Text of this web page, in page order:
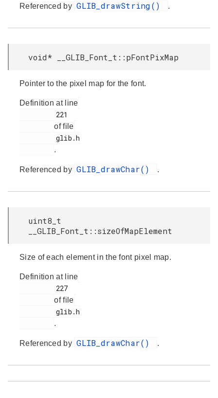
Referenced by GLIB_drawString() .
void* __GLIB_Font_t::pFontPixMap
Pointer to the pixel map for the font.
Definition at line
of file
.
Referenced by GLIB_drawChar() .
uint8_t
__GLIB_Font_t::sizeOfMapElement
Size of each element in the font pixel map.
Definition at line
of file
.
Referenced by GLIB_drawChar() .